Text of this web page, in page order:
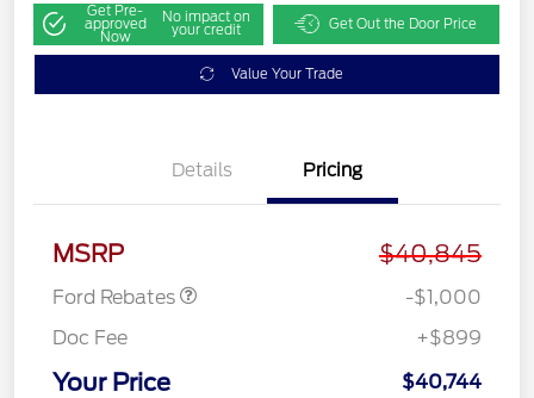
Get Pre-
approved
Now
No impact on
your credit Get Out the Door Price
Value Your Trade
Details Pricing
MSRP $40,845
Ford Rebates
-$1,000
Doc Fee
+$899
Your Price $40,744